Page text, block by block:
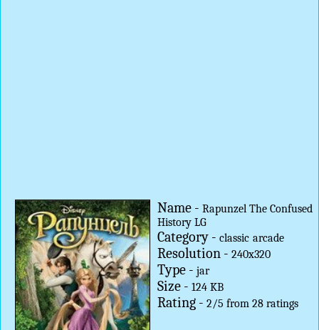
Name - Rapunzel The Confused
History LG
Category - classic arcade
Resolution - 240x320
Type - jar
Size - 124 KB
Rating - 2/5 from 28ratings